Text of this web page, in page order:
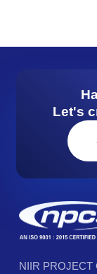
Let's
NIIR PROJECT